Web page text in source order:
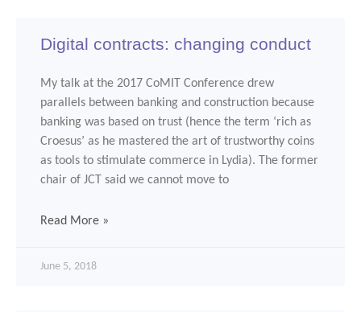
Digital contracts: changing conduct
My talk at the 2017 CoMIT Conference drew
parallels between banking and construction because
banking was based on trust (hence the term ‘rich as
Croesus’ as he mastered the art of trustworthy coins
as tools to stimulate commerce in Lydia). The former
chair of JCT said we cannot move to
Read More »
June 5, 2018